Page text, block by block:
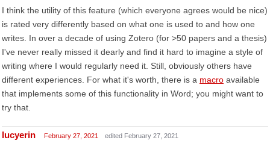
I think the utility of this feature (which everyone agrees would be nice)
is rated very differently based on what one is used to and how one
writes. In over a decade of using Zotero (for >50 papers and a thesis)
I've never really missed it dearly and find it hard to imagine a style of
writing where I would regularly need it. Still, obviously others have
different experiences. For what it's worth, there is a macro available
that implements some of this functionality in Word; you might want to
try that.
lucyerin February 27, 2021 edited February 27, 2021